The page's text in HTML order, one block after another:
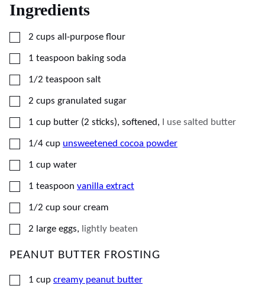
Ingredients
▢
2 cups all-purpose flour
▢
1 teaspoon baking soda
▢
1/2 teaspoon salt
▢
2 cups granulated sugar
▢
1 cup butter (2 sticks), softened, I use salted butter
▢
1/4 cup unsweetened cocoa powder
▢
1 cup water
▢
1 teaspoon vanilla extract
▢
1/2 cup sour cream
▢
2 large eggs, lightly beaten
PEANUT BUTTER FROSTING
▢
1 cup creamy peanut butter